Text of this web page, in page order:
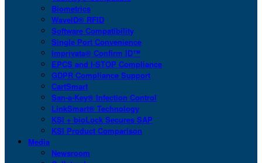
Biometrics
WaveID® RFID
Software Compatibility
Single Port Convenience
Imprivata® Confirm ID™
EPCS and I-STOP Compliance
GDPR Compliance Support
CartSmart
San-a-Key® Infection Control
LinkSmart® Technology
KSI + bioLock Secures SAP
KSI Product Comparison
Media
Newsroom